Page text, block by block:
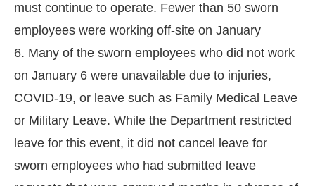
must continue to operate. Fewer than 50 sworn
employees were working off-site on January
6. Many of the sworn employees who did not work
on January 6 were unavailable due to injuries,
COVID-19, or leave such as Family Medical Leave
or Military Leave. While the Department restricted
leave for this event, it did not cancel leave for
sworn employees who had submitted leave